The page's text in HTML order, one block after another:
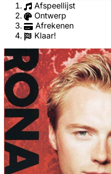
Afspeellijst
Ontwerp
Afrekenen
Klaar!